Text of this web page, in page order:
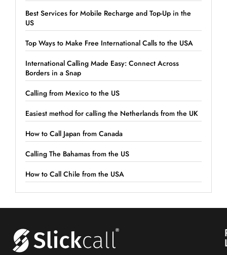
Best Services for Mobile Recharge and Top-Up in the
US
Top Ways to Make Free International Calls to the USA
International Calling Made Easy: Connect Across
Borders in a Snap
Calling from Mexico to the US
Easiest method for calling the Netherlands from the UK
How to Call Japan from Canada
Calling The Bahamas from the US
How to Call Chile from the USA